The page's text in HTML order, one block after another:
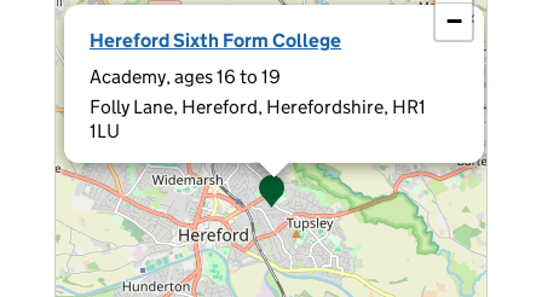
Hereford Sixth Form College
Academy, ages 16 to 19
Folly Lane, Hereford, Herefordshire, HR1
1LU
×
−